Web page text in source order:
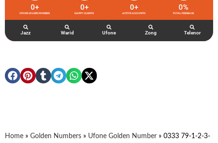
UFONE GOLDEN NUMBER
0+
HAPPY CLIENTS
0+
ACTIVE ACCOUNTS
0+
TOTAL FEEDBACK
0%
Jazz Warid Ufone Zong Telenor
Home » Golden Numbers » Ufone Golden Number » 0333 79-1-2-3-